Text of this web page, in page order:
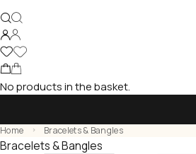
No products in the basket.
Home Bracelets & Bangles
Bracelets & Bangles